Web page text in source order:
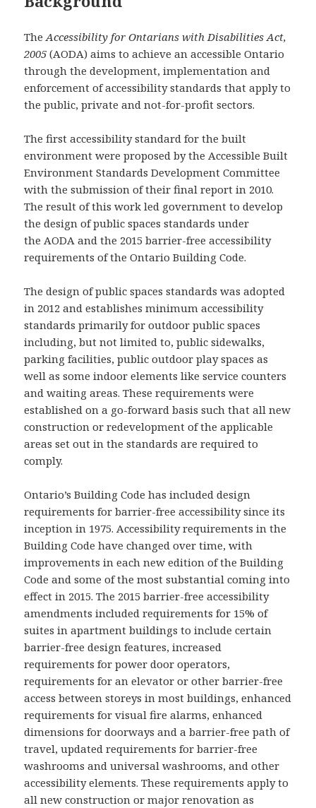
TheAccessibility for Ontarians with Disabilities Act,
2005 (AODA) aims to achieve an accessible Ontario
through the development, implementation and
enforcement of accessibility standards that apply to
the public, private and not-for-profit sectors.
The first accessibility standard for the built
environment were proposed by the Accessible Built
Environment Standards Development Committee
with the submission of their final report in 2010.
The result of this work led government to develop
the design of public spaces standards under
the AODA and the 2015 barrier-free accessibility
requirements of the Ontario Building Code.
The design of public spaces standards was adopted
in 2012 and establishes minimum accessibility
standards primarily for outdoor public spaces
including, but not limited to, public sidewalks,
parking facilities, public outdoor play spaces as
well as some indoor elements like service counters
and waiting areas. These requirements were
established on a go-forward basis such that all new
construction or redevelopment of the applicable
areas set out in the standards are required to
comply.
Ontario’s Building Code has included design
requirements for barrier-free accessibility since its
inception in 1975. Accessibility requirements in the
Building Code have changed over time, with
improvements in each new edition of the Building
Code and some of the most substantial coming into
effect in 2015. The 2015 barrier-free accessibility
amendments included requirements for 15% of
suites in apartment buildings to include certain
barrier-free design features, increased
requirements for power door operators,
requirements for an elevator or other barrier-free
access between storeys in most buildings, enhanced
requirements for visual fire alarms, enhanced
dimensions for doorways and a barrier-free path of
travel, updated requirements for barrier-free
washrooms and universal washrooms, and other
accessibility elements. These requirements apply to
all new construction or major renovation as